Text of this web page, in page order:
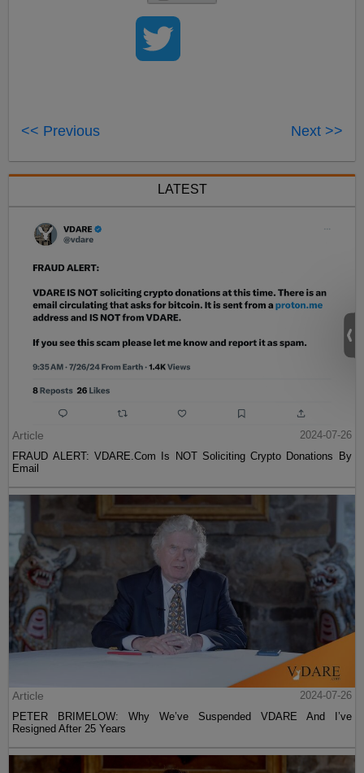
<< Previous Next >>
LATEST
Article
2024-07-26
FRAUD ALERT: VDARE.Com Is NOT Soliciting Crypto Donations By
Email
Article
2024-07-26
PETER BRIMELOW: Why We’ve Suspended VDARE And I’ve
Resigned After 25 Years